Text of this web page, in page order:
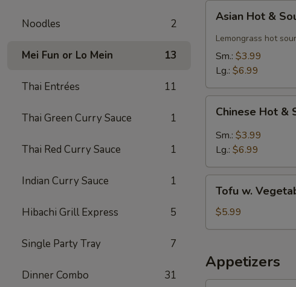
Noodles 2
Mei Fun or Lo Mein 13
Thai Entrées 11
Thai Green Curry Sauce 1
Thai Red Curry Sauce 1
Indian Curry Sauce 1
Hibachi Grill Express 5
Single Party Tray 7
Dinner Combo 31
Hot
Sour
Soup
Asian Hot &
Lemongrass hot
Sm.: $3.99
Lg.: $6.99
Hot
Sour
Chinese Hot &
Sm.: $3.99
Lg.: $6.99
Vegetable
Soup
Tofu w.
$5.99
Appetizers